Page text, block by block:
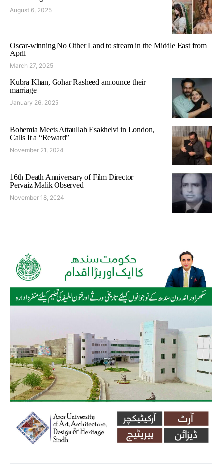
August 6, 2025
Oscar-winning No Other Land to stream in the Middle East from
April
March 27, 2025
Kubra Khan, Gohar Rasheed announce their
marriage
January 26, 2025
Bohemia Meets Attaullah Esakhelvi in London,
Calls It a “Reward”
November 21, 2024
16th Death Anniversary of Film Director
Pervaiz Malik Observed
November 18, 2024